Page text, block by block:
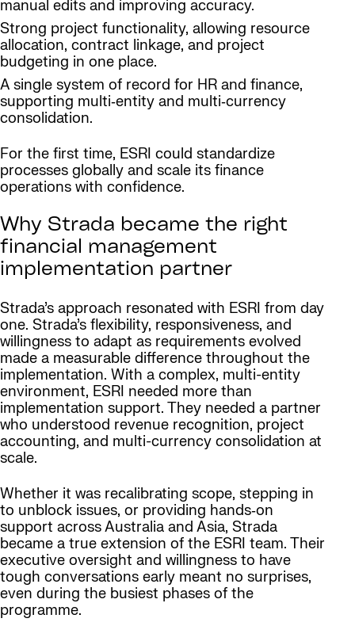
manual edits and improving accuracy.
Strong project functionality, allowing resource
allocation, contract linkage, and project
budgeting in one place.
A single system of record for HR and finance,
supporting multi‑entity and multi‑currency
consolidation.
For the first time, ESRI could standardize
processes globally and scale its finance
operations with confidence.
Why Strada became the right
financial management
implementation partner
Strada’s approach resonated with ESRI from day
one. Strada’s flexibility, responsiveness, and
willingness to adapt as requirements evolved
made a measurable difference throughout the
implementation. With a complex, multi-entity
environment, ESRI needed more than
implementation support. They needed a partner
who understood revenue recognition, project
accounting, and multi-currency consolidation at
scale.
Whether it was recalibrating scope, stepping in
to unblock issues, or providing hands‑on
support across Australia and Asia, Strada
became a true extension of the ESRI team. Their
executive oversight and willingness to have
tough conversations early meant no surprises,
even during the busiest phases of the
programme.